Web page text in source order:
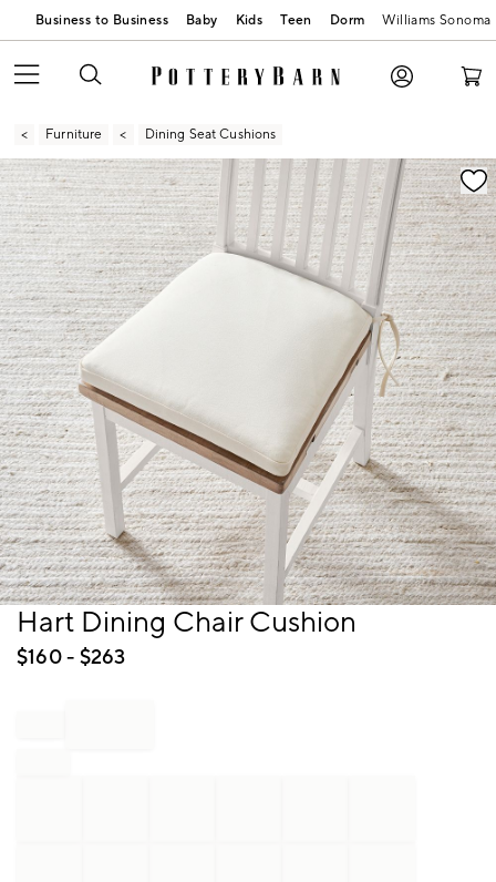
Business to Business Baby Kids Teen Dorm Williams Sonoma
Furniture Dining Seat Cushions
Zoomable product image with magnification
Item
of
Hart Dining Chair Cushion
$160- $263